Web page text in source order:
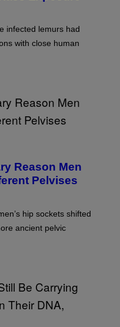
infected lemurs had
with close human
Reason Men
Pelvises
hip sockets shifted
ancient pelvic